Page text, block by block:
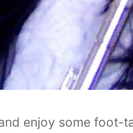
enjoy some foot-